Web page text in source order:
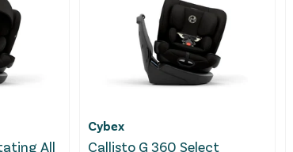
All
Cybex
Callisto G 360 Select